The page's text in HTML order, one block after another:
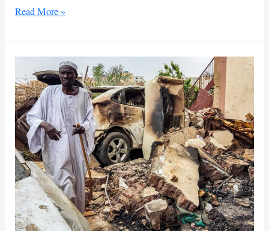
UN
rising
Sudan
conflict
could
worsen
national
divisions
Read More »